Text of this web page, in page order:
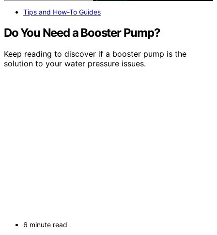
Tips and How-To Guides
Do You Need a Booster Pump?
Keep reading to discover if a booster pump is the
solution to your water pressure issues.
6 minute read